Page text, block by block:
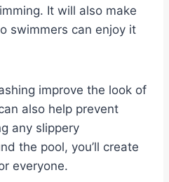
It will also make
swimmers can enjoy it
improve the look of
also help prevent
any slippery
the pool, you’ll create
everyone.